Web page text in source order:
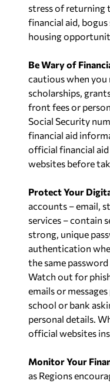
stress of returning
financial aid,
housing
Be Wary of
cautious when
scholarships,
front fees or
Social Security
financial aid
official financial
websites before
Protect Your
accounts – email,
services – contain
strong, unique
authentication
the same
Watch out for
emails or
school or bank
personal details.
official websites
Monitor Your
as Regions